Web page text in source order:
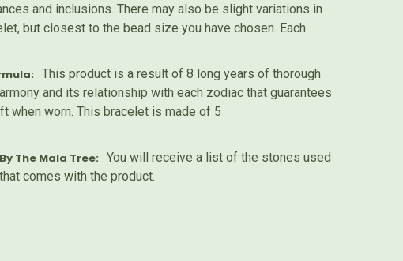
and inclusions. There may also be slight variations in
but closest to the bead size you have chosen. Each
This product is a result of 8 long years of thorough
and its relationship with each zodiac that guarantees
when worn. This bracelet is made of 5
The Mala Tree: You will receive a list of the stones used
comes with the product.